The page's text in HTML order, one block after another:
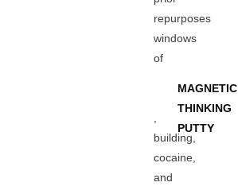
repurposes
windows
of
MAGNETIC
THINKING
PUTTY
building,
cocaine,
and